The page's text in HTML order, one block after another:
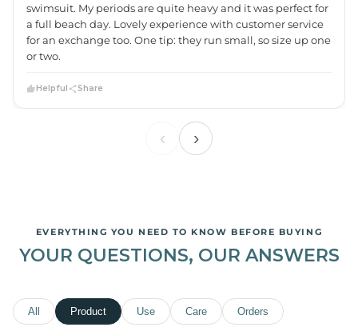
swimsuit. My periods are quite heavy and it was perfect for
a full beach day. Lovely experience with customer service
for an exchange too. One tip: they run small, so size up one
or two.
Helpful Share
‹ ›
EVERYTHING YOU NEED TO KNOW BEFORE BUYING
YOUR QUESTIONS, OUR ANSWERS
All Product Use Care Orders